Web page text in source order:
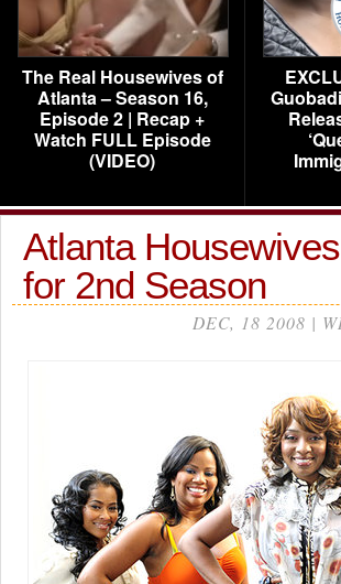
The Real Housewives of
Atlanta – Season 16,
Episode 2 | Recap +
Watch FULL Episode
(VIDEO)
Atlanta
for 2nd Season
DEC, 18 2008 |